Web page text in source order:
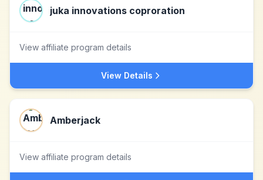
juka innovations coproration
View affiliate program details
View Details
Amberjack
View affiliate program details